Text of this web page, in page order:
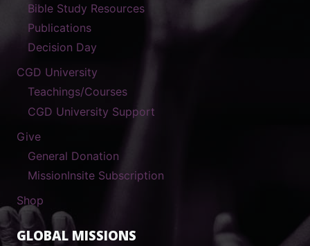
Bible Study Resources
Publications
Decision Day
CGD University
Teachings/Courses
CGD University Support
Give
General Donation
MissionInsite Subscription
Shop
GLOBAL MISSIONS